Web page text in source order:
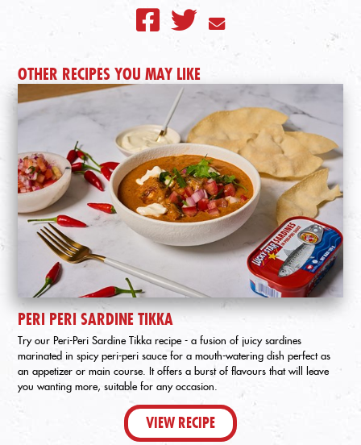
OTHER RECIPES YOU MAY LIKE
PERI PERI SARDINE TIKKA
Try our Peri-Peri Sardine Tikka recipe - a fusion of juicy sardines
marinated in spicy peri-peri sauce for a mouth-watering dish perfect as
an appetizer or main course. It offers a burst of flavours that will leave
you wanting more, suitable for any occasion.
VIEW RECIPE